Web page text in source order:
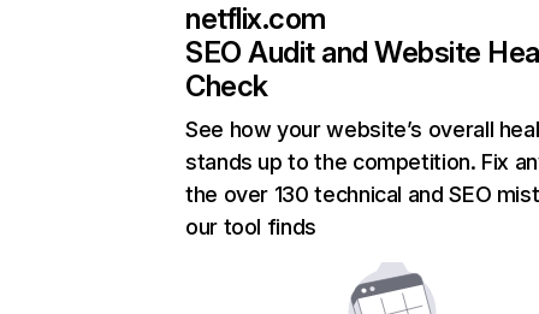
netflix.com
SEO Audit and Website
Check
See how your website’s overall
stands up to the competition. Fix
the over 130 technical and SEO
our tool finds